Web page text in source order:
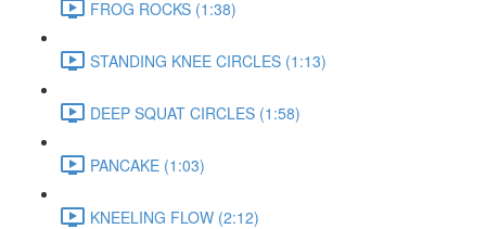
FROG ROCKS (1:38)
STANDING KNEE CIRCLES (1:13)
DEEP SQUAT CIRCLES (1:58)
PANCAKE (1:03)
KNEELING FLOW (2:12)